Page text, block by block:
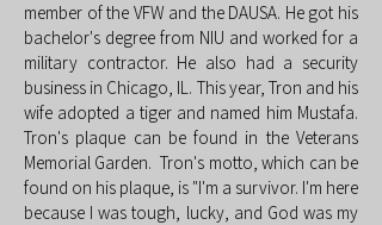
member of the VFW and the DAUSA. He got his
bachelor's degree from NIU and worked for a
military contractor. He also had a security
business in Chicago, IL. This year, Tron and his
wife adopted a tiger and named him Mustafa.
Tron's plaque can be found in the Veterans
Memorial Garden. Tron's motto, which can be
found on his plaque, is "I'm a survivor. I'm here
because I was tough, lucky, and God was my